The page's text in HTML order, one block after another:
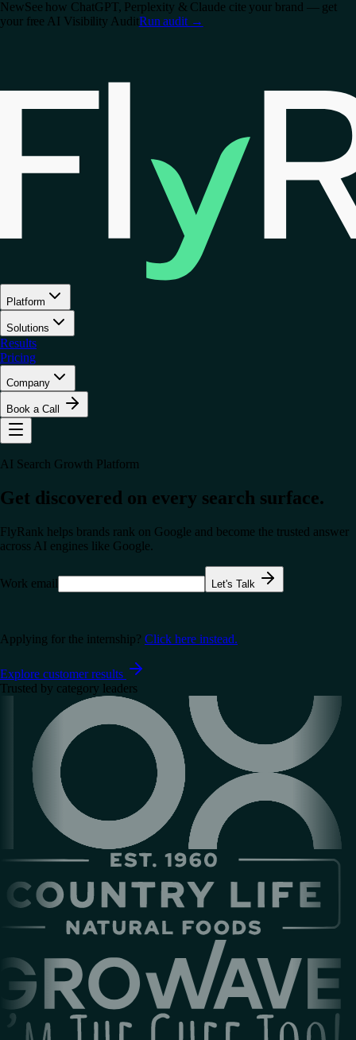
NewSee how ChatGPT, Perplexity & Claude cite your brand — get
your free AI Visibility AuditRun audit →
Platform
Solutions
Results
Pricing
Company
Book a Call
AI Search Growth Platform
Get discovered on every search surface.
FlyRank helps brands rank on Google and become the trusted answer
across AI engines like Google.
Work email Let's Talk
Applying for the internship? Click here instead.
Explore customer results
Trusted by category leaders